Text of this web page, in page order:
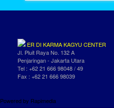
ER DI KARMA KAGYU CENTER
Jl. Pluit Raya No. 132 A
Penjaringan - Jakarta Utara
Tel : +62 21 666 98048 / 49
Fax : +62 21 666 98039
Powered by Rapimedia